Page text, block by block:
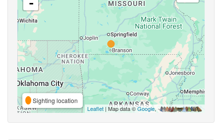
-
Sighting location
Leaflet | Map data ©Google,